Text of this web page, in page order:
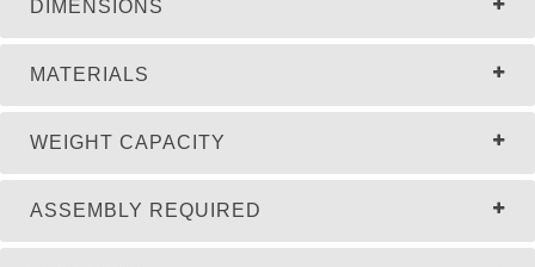
DIMENSIONS
MATERIALS
WEIGHT CAPACITY
ASSEMBLY REQUIRED